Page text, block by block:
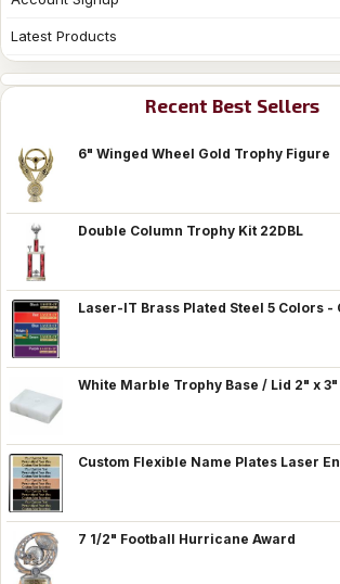
Latest Products
Recent Best Sellers
6" Winged Wheel Gold Trophy Figure
Double Column Trophy Kit 22DBL
Laser-IT Brass Plated Steel 5 Colors -
White Marble Trophy Base / Lid 2" x 3"
Custom Flexible Name Plates Laser
7 1/2" Football Hurricane Award